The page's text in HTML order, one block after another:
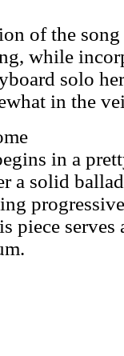
of the
while
solo
in the
in a
a solid
piece serves